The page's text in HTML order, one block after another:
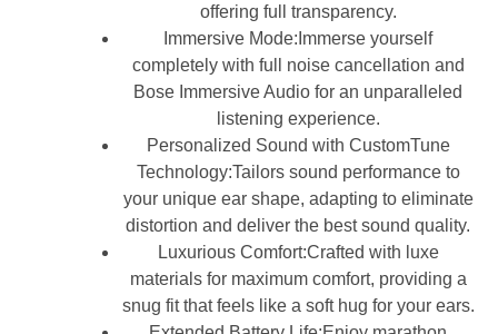
offering full transparency.
Immersive Mode:Immerse yourself
completely with full noise cancellation and
Bose Immersive Audio for an unparalleled
listening experience.
Personalized Sound with CustomTune
Technology:Tailors sound performance to
your unique ear shape, adapting to eliminate
distortion and deliver the best sound quality.
Luxurious Comfort:Crafted with luxe
materials for maximum comfort, providing a
snug fit that feels like a soft hug for your ears.